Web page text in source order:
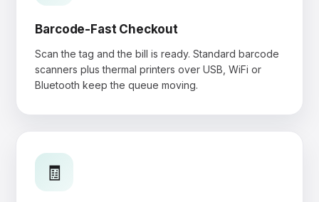
Barcode-Fast Checkout
Scan the tag and the bill is ready. Standard barcode
scanners plus thermal printers over USB, WiFi or
Bluetooth keep the queue moving.
🧾